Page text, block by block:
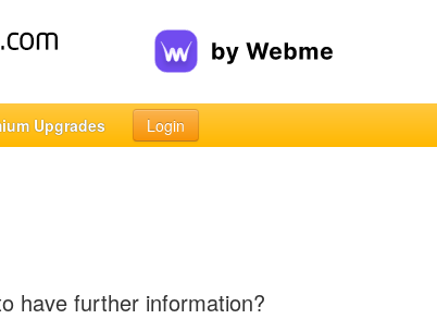
Upgrades Login
have further information?